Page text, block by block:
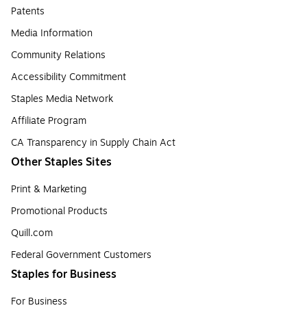
Patents
Media Information
Community Relations
Accessibility Commitment
Staples Media Network
Affiliate Program
CA Transparency in Supply Chain Act
Other Staples Sites
Print & Marketing
Promotional Products
Quill.com
Federal Government Customers
Staples for Business
For Business